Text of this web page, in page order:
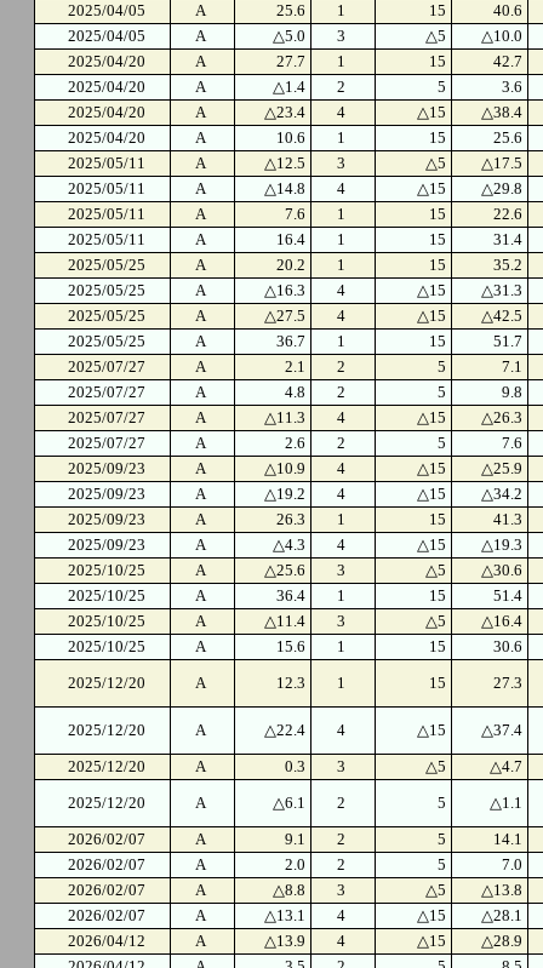
2025/04/05
A 25.6 1 15
40.6
2025/04/05
A △5.0 3 △5
△10.0
2025/04/20
A 27.7 1 15
42.7
2025/04/20
A △1.4 2 5
3.6
2025/04/20
A △23.4 4 △15
△38.4
2025/04/20
A 10.6 1 15
25.6
2025/05/11
A △12.5 3 △5
△17.5
2025/05/11
A △14.8 4 △15
△29.8
2025/05/11
A 7.6 1 15
22.6
2025/05/11
A 16.4 1 15
31.4
2025/05/25
A 20.2 1 15
35.2
2025/05/25
A △16.3 4 △15
△31.3
2025/05/25
A △27.5 4 △15
△42.5
2025/05/25
A 36.7 1 15
51.7
2025/07/27
A 2.1 2 5
7.1
2025/07/27
A 4.8 2 5
9.8
2025/07/27
A △11.3 4 △15
△26.3
2025/07/27
A 2.6 2 5
7.6
2025/09/23
A △10.9 4 △15
△25.9
2025/09/23
A △19.2 4 △15
△34.2
2025/09/23
A 26.3 1 15
41.3
2025/09/23
A △4.3 4 △15
△19.3
2025/10/25
A △25.6 3 △5
△30.6
2025/10/25
A 36.4 1 15
51.4
2025/10/25
A △11.4 3 △5
△16.4
2025/10/25
A 15.6 1 15
30.6
2025/12/20
A 12.3 1 15 27.3
2025/12/20 A △22.4 4 △15
△37.4
2025/12/20
A 0.3 3 △5
△4.7
2025/12/20
A △6.1 2 5
△1.1
2026/02/07
A 9.1 2 5
14.1
2026/02/07
A 2.0 2 5
7.0
2026/02/07
A △8.8 3 △5
△13.8
2026/02/07
A △13.1 4 △15
△28.1
2026/04/12
A △13.9 4 △15
△28.9